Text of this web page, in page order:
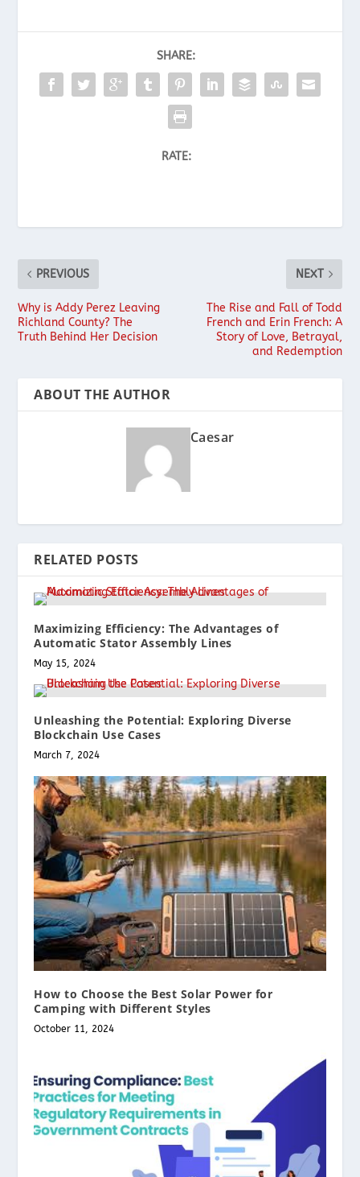
SHARE:
RATE:
PREVIOUS
Why is Addy Perez Leaving
Richland County? The
Truth Behind Her Decision
NEXT
The Rise and Fall of Todd
French and Erin French: A
Story of Love, Betrayal,
and Redemption
ABOUT THE AUTHOR
Caesar
RELATED POSTS
Maximizing Efficiency: The Advantages of
Automatic Stator Assembly Lines
May 15, 2024
Unleashing the Potential: Exploring Diverse
Blockchain Use Cases
March 7, 2024
How to Choose the Best Solar Power for
Camping with Different Styles
October 11, 2024